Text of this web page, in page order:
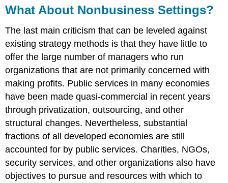
What About Nonbusiness Settings?
The last main criticism that can be leveled against
existing strategy methods is that they have little to
offer the large number of managers who run
organizations that are not primarily concerned with
making profits. Public services in many economies
have been made quasi-commercial in recent years
through privatization, outsourcing, and other
structural changes. Nevertheless, substantial
fractions of all developed economies are still
accounted for by public services. Charities, NGOs,
security services, and other organizations also have
objectives to pursue and resources with which to